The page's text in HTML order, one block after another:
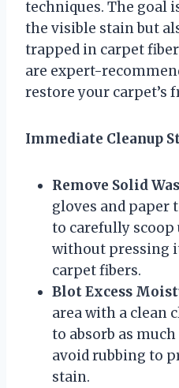
techniques. The goal
the visible stain but
trapped in carpet
are expert-
restore your carpet’s
Immediate Cleanup
Remove Solid
gloves and paper
to carefully scoop
without pressing
carpet fibers.
Blot Excess
area with a clean
to absorb as
avoid rubbing to
stain.